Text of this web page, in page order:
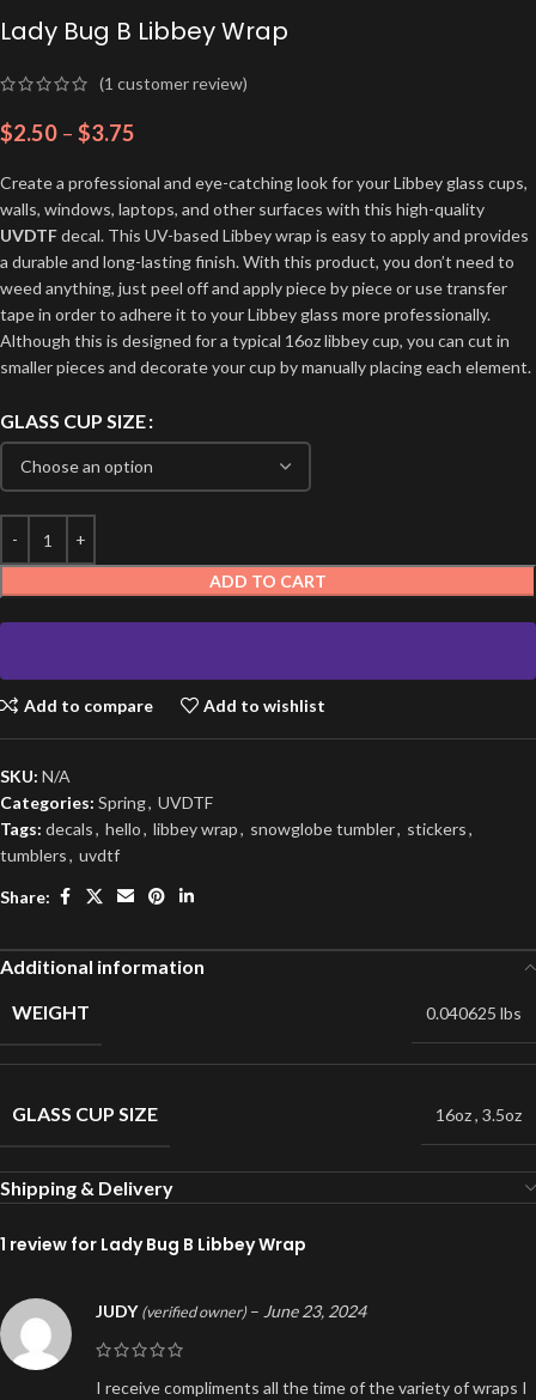
Lady Bug B Libbey Wrap
(1 customer review)
$2.50 – $3.75
Create a professional and eye-catching look for your Libbey glass cups,
walls, windows, laptops, and other surfaces with this high-quality
UVDTFdecal. This UV-based Libbey wrap is easy to apply and provides
a durable and long-lasting finish. With this product, you don’t need to
weed anything, just peel off and apply piece by piece or use transfer
tape in order to adhere it to your Libbey glass more professionally.
Although this is designed for a typical 16oz libbey cup, you can cut in
smaller pieces and decorate your cup by manually placing each element.
GLASS CUP SIZE
ADD TO CART
Add to compare Add to wishlist
SKU: N/A
Categories: Spring, UVDTF
Tags: decals, hello, libbey wrap, snowglobe tumbler, stickers,
tumblers, uvdtf
Share:
Additional information
WEIGHT
0.040625 lbs
GLASS CUP SIZE 16oz, 3.5oz
Shipping & Delivery
1 review for Lady Bug B Libbey Wrap
JUDY (verified owner) – June 23, 2024
I receive compliments all the time of the variety of wraps I